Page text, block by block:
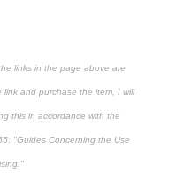
links in the page above are
link and purchase the item, I will
this in accordance with the
: "Guides Concerning the Use